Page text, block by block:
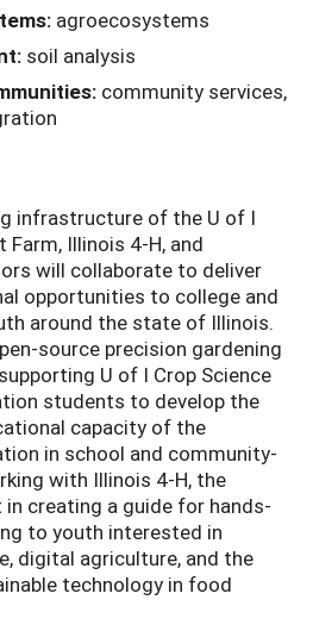
agroecosystems
soil analysis
community services,
infrastructure of the U of I
Illinois 4-H, and
will collaborate to deliver
opportunities to college and
around the state of Illinois.
source precision gardening
U of I Crop Science
students to develop the
capacity of the
in school and community-
with Illinois 4-H, the
creating a guide for hands-
to youth interested in
digital agriculture, and the
technology in food